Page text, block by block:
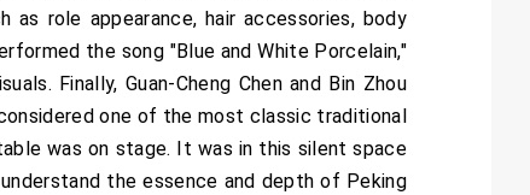
role appearance, hair accessories, body
the song "Blue and White Porcelain,"
Finally, Guan-Cheng Chen and Bin Zhou
one of the most classic traditional
was on stage. It was in this silent space
the essence and depth of Peking